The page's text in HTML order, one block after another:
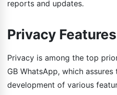
reports and updates.
Privacy Features
Privacy is among the top
GB WhatsApp, which
development of various